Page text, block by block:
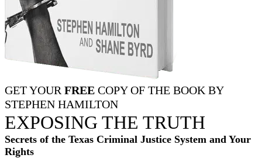
GET YOUR FREE COPY OF THE BOOK BY
STEPHEN HAMILTON
EXPOSING THE TRUTH
Secrets of the Texas Criminal Justice System and Your
Rights